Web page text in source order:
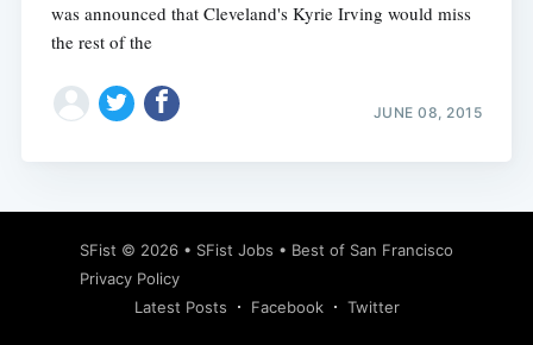
was announced that Cleveland's Kyrie Irving would miss
the rest of the
JUNE 08, 2015
SFist © 2026 • SFist Jobs • Best of San Francisco
Privacy Policy
Latest Posts
Facebook Twitter